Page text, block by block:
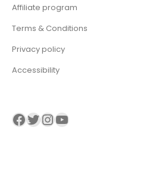
Affiliate program
Terms & Conditions
Privacy policy
Accessibility
Visit our Facebook page Visit our twitter page Visit our Instagram page Visit our YouTube page